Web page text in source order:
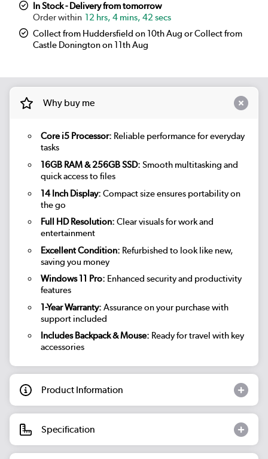
In Stock - Delivery from tomorrow
12 hrs, 4 mins, 42 secs
Collect from Huddersfield on 10th Aug or Collect from
Castle Donington on 11th Aug
Why buy me
Core i5 Processor: Reliable performance for everyday
tasks
16GB RAM & 256GB SSD: Smooth multitasking and
quick access to files
14 Inch Display: Compact size ensures portability on
the go
Full HD Resolution: Clear visuals for work and
entertainment
Excellent Condition: Refurbished to look like new,
saving you money
Windows 11 Pro: Enhanced security and productivity
features
1-Year Warranty: Assurance on your purchase with
support included
Includes Backpack & Mouse: Ready for travel with key
accessories
Product Information
Specification